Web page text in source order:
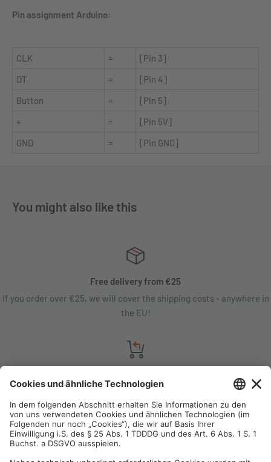
Pin assignment Arduino:
CLK =
[Pin 3]
DT
=
[Pin 4]
Button
=
[Pin 5]
+
=
[Pin 5V]
GND
= [Pin GND]
You might also like this
Free delivery from €25
If you order over €25, we will cover the shipping costs - anywhere in
the EU!
You are not satisfied? Contact us, tell us about your situation and we
will refund your order in most cases!